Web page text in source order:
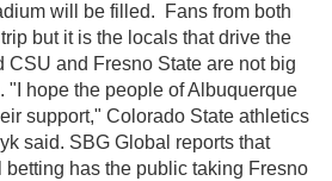
will be filled. Fans from both
but it is the locals that drive the
CSU and Fresno State are not big
"I hope the people of Albuquerque
support," Colorado State athletics
said. SBG Global reports that
has the public taking Fresno